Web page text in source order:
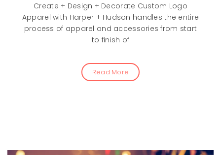
Create + Design + Decorate Custom Logo
Apparel with Harper + Hudson handles the entire
process of apparel and accessories from start
to finish of
Read More